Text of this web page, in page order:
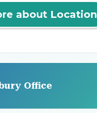
about Location
Office